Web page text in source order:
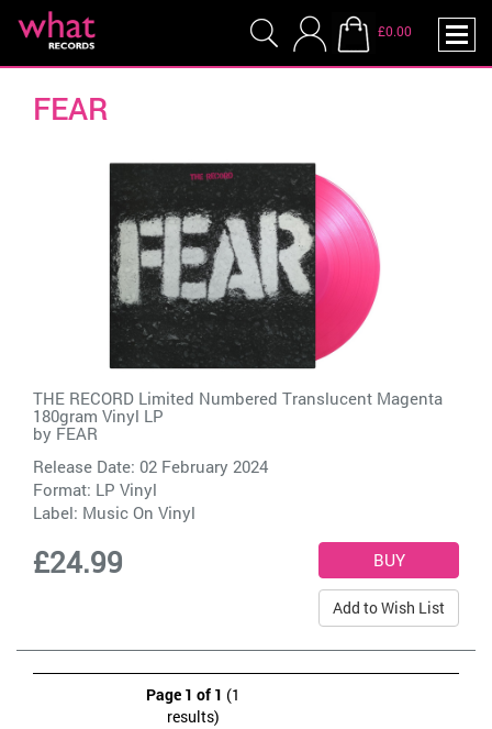
£0.00
FEAR
THE RECORD Limited Numbered Translucent Magenta
180gram Vinyl LP
by FEAR
Release Date: 02 February 2024
Format: LP Vinyl
Label: Music On Vinyl
£24.99
Add to Wish List
Page 1 of 1 (1
results)